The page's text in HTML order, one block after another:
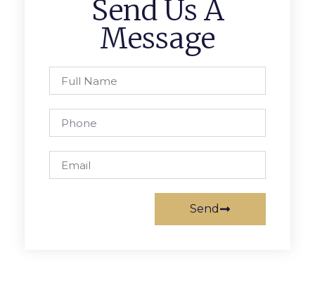
Send Us A
Message
Send